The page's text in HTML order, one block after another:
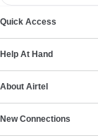
Quick Access
Help At Hand
About Airtel
New Connections